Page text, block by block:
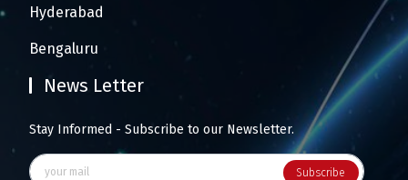
Hyderabad
Bengaluru
News Letter
Stay Informed - Subscribe to our Newsletter.
Subscribe